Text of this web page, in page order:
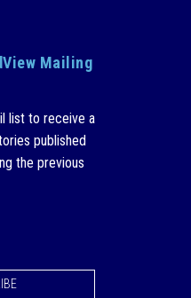
Mailing
list to receive a
published
the previous